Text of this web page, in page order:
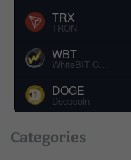
TRX
TRON
WBT
WhiteBIT Coin
DOGE
Dogecoin
Categories